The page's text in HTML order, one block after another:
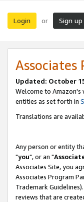
Login or Sign up
Updated: October
Welcome to Amazon's
entities as set forth in
Translations are
Any person or entity
"you", or an "
Associates Site, you
Associates Program
Trademark
reviews that are